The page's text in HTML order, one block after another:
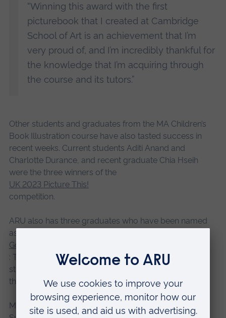
“Winning this award with the first
picturebook that I created at Cambridge
School of Art is an achievement that I’m
very proud of, and I’m incredibly thankful for
the knowledge that I’m acquiring through
the course and its tutors.”
Other students and graduates from the MA Children’s
Book Illustration course have also tasted success in
recent weeks. Current students Aditi Anand and
Charlotte Durance, and recent graduate Chia Hseih
were the three winners of the
UK 2023 Picture This!
competition.
ARU also has three graduates who have been named
as finalists in the book publishing category of the
Golden Pinwheel Competition
: Thea Lu, Anne Roos Kleiss, and Narisa Togo. Current
student: Hu “Keiko” Huizi has also been named among
the finalists.
Meanwhile, graduate Sandy Horsley, who lives in